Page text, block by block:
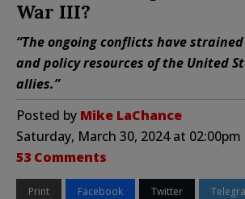
War III?
“The ongoing conflicts have
and policy resources of the United
allies.”
Posted by Mike LaChance
Saturday, March 30, 2024 at 02:00pm
53 Comments
Print Facebook Twitter